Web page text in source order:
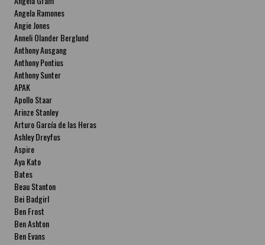
Angela Ramones
Angie Jones
Anneli Olander Berglund
Anthony Ausgang
Anthony Pontius
Anthony Sunter
APAK
Apollo Staar
Arinze Stanley
Arturo García de las Heras
Ashley Dreyfus
Aspire
Aya Kato
Bates
Beau Stanton
Bei Badgirl
Ben Frost
Ben Ashton
Ben Evans